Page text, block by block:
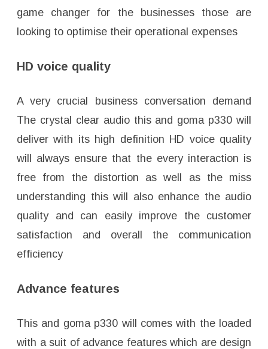
game changer for the businesses those are
looking to optimise their operational expenses
HD voice quality
A very crucial business conversation demand
The crystal clear audio this and goma p330 will
deliver with its high definition HD voice quality
will always ensure that the every interaction is
free from the distortion as well as the miss
understanding this will also enhance the audio
quality and can easily improve the customer
satisfaction and overall the communication
efficiency
Advance features
This and goma p330 will comes with the loaded
with a suit of advance features which are design